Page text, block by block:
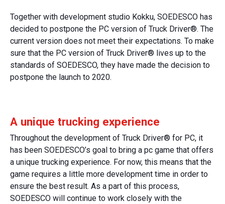
Together with development studio Kokku, SOEDESCO has
decided to postpone the PC version of Truck Driver®. The
current version does not meet their expectations. To make
sure that the PC version of Truck Driver® lives up to the
standards of SOEDESCO, they have made the decision to
postpone the launch to 2020.
A unique trucking experience
Throughout the development of Truck Driver® for PC, it
has been SOEDESCO’s goal to bring a pc game that offers
a unique trucking experience. For now, this means that the
game requires a little more development time in order to
ensure the best result. As a part of this process,
SOEDESCO will continue to work closely with the